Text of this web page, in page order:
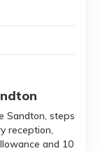
Sandton, steps
reception,
and 10